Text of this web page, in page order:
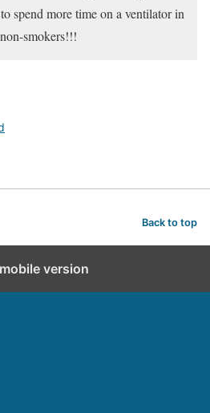
spend more time on a ventilator in
smokers!!!
Back to top
version